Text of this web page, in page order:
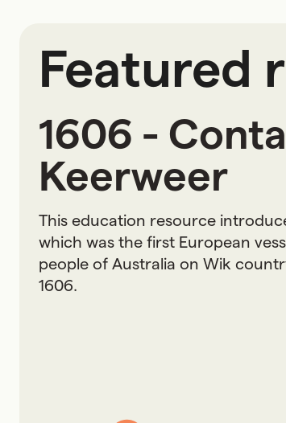
Featured
1606 -
Keerweer
This education resource
which was the first European
people of Australia on Wik
1606.